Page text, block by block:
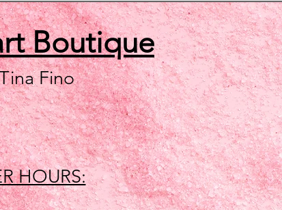
Boutique
Fino
HOURS: